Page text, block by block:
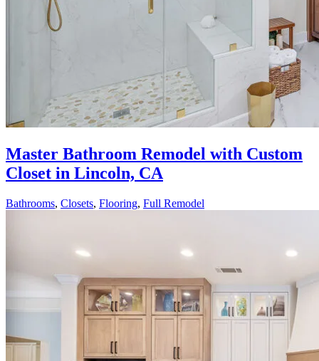
Master Bathroom Remodel with Custom
Closet in Lincoln, CA
Bathrooms, Closets, Flooring, Full Remodel